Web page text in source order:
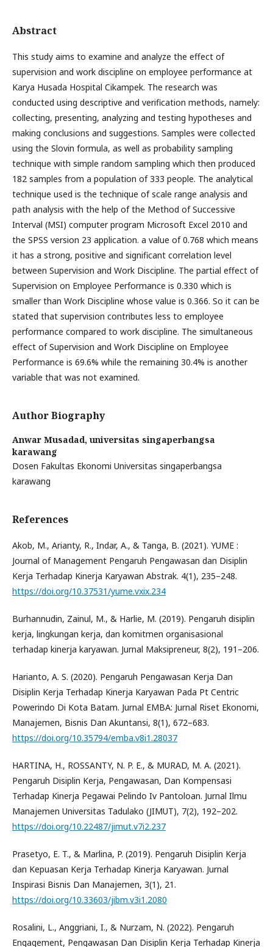
Abstract
This study aims to examine and analyze the effect of
supervision and work discipline on employee performance at
Karya Husada Hospital Cikampek. The research was
conducted using descriptive and verification methods, namely:
collecting, presenting, analyzing and testing hypotheses and
making conclusions and suggestions. Samples were collected
using the Slovin formula, as well as probability sampling
technique with simple random sampling which then produced
182 samples from a population of 333 people. The analytical
technique used is the technique of scale range analysis and
path analysis with the help of the Method of Successive
Interval (MSI) computer program Microsoft Excel 2010 and
the SPSS version 23 application. a value of 0.768 which means
it has a strong, positive and significant correlation level
between Supervision and Work Discipline. The partial effect of
Supervision on Employee Performance is 0.330 which is
smaller than Work Discipline whose value is 0.366. So it can be
stated that supervision contributes less to employee
performance compared to work discipline. The simultaneous
effect of Supervision and Work Discipline on Employee
Performance is 69.6% while the remaining 30.4% is another
variable that was not examined.
Author Biography
Anwar Musadad, universitas singaperbangsa
karawang
Dosen Fakultas Ekonomi Universitas singaperbangsa
karawang
References
Akob, M., Arianty, R., Indar, A., & Tanga, B. (2021). YUME :
Journal of Management Pengaruh Pengawasan dan Disiplin
Kerja Terhadap Kinerja Karyawan Abstrak. 4(1), 235–248.
https://doi.org/10.37531/yume.vxix.234
Burhannudin, Zainul, M., & Harlie, M. (2019). Pengaruh disiplin
kerja, lingkungan kerja, dan komitmen organisasional
terhadap kinerja karyawan. Jurnal Maksipreneur, 8(2), 191–206.
Harianto, A. S. (2020). Pengaruh Pengawasan Kerja Dan
Disiplin Kerja Terhadap Kinerja Karyawan Pada Pt Centric
Powerindo Di Kota Batam. Jurnal EMBA: Jurnal Riset Ekonomi,
Manajemen, Bisnis Dan Akuntansi, 8(1), 672–683.
https://doi.org/10.35794/emba.v8i1.28037
HARTINA, H., ROSSANTY, N. P. E., & MURAD, M. A. (2021).
Pengaruh Disiplin Kerja, Pengawasan, Dan Kompensasi
Terhadap Kinerja Pegawai Pelindo Iv Pantoloan. Jurnal Ilmu
Manajemen Universitas Tadulako (JIMUT), 7(2), 192–202.
https://doi.org/10.22487/jimut.v7i2.237
Prasetyo, E. T., & Marlina, P. (2019). Pengaruh Disiplin Kerja
dan Kepuasan Kerja Terhadap Kinerja Karyawan. Jurnal
Inspirasi Bisnis Dan Manajemen, 3(1), 21.
https://doi.org/10.33603/jibm.v3i1.2080
Rosalini, L., Anggriani, I., & Nurzam, N. (2022). Pengaruh
Engagement, Pengawasan Dan Disiplin Kerja Terhadap Kinerja